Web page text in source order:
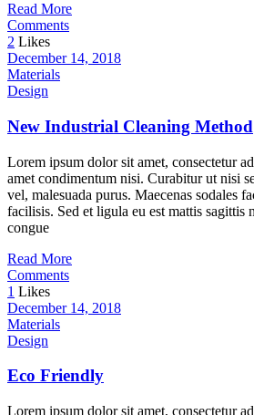
Read More
Comments
2 Likes
December 14, 2018
Materials
Design
New Industrial Cleaning Method
Lorem ipsum dolor sit amet, consectetur
amet condimentum nisi. Curabitur ut nisi
vel, malesuada purus. Maecenas sodales
facilisis. Sed et ligula eu est mattis sagittis
congue
Read More
Comments
1 Likes
December 14, 2018
Materials
Design
Eco Friendly
Lorem ipsum dolor sit amet, consectetur